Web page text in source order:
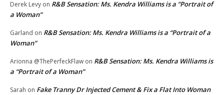
Derek Levy on R&B Sensation: Ms. Kendra Williams is a “Portrait of
a Woman”
Garland on R&B Sensation: Ms. Kendra Williams is a “Portrait of a
Woman”
Arionna @ThePerfeckFlaw on R&B Sensation: Ms. Kendra Williams is
a “Portrait of a Woman”
Sarah on Fake Tranny Dr Injected Cement & Fix a Flat Into Woman